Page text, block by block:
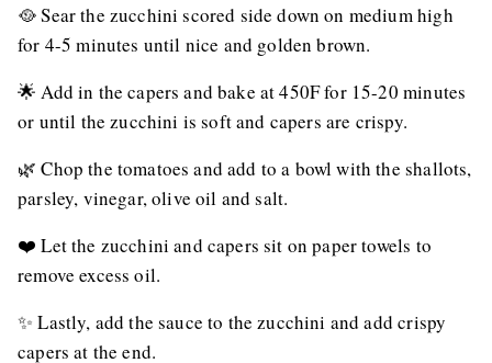
🥘 Sear the zucchini scored side down on medium high
for 4-5 minutes until nice and golden brown.
🌟 Add in the capers and bake at 450F for 15-20 minutes
or until the zucchini is soft and capers are crispy.
🌿 Chop the tomatoes and add to a bowl with the shallots,
parsley, vinegar, olive oil and salt.
❤️ Let the zucchini and capers sit on paper towels to
remove excess oil.
✨ Lastly, add the sauce to the zucchini and add crispy
capers at the end.